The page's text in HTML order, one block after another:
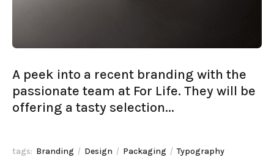
A peek into a recent branding with the
passionate team at For Life. They will be
offering a tasty selection...
tags: Branding Design Packaging Typography